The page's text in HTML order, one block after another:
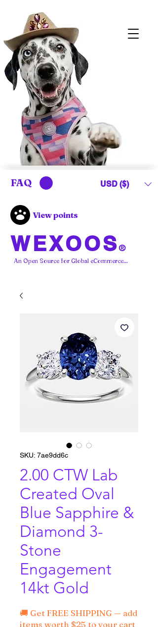
USD ($)
WEXOOS®
View points
An Open Source for Global eCommerce...
FAQ
SKU: 7ae9dd6c
2.00 CTW Lab
Created Oval
Blue Sapphire &
Diamond 3-
Stone
Engagement
14kt Gold
🚚 Get FREE SHIPPING — add
items worth $25 to your cart